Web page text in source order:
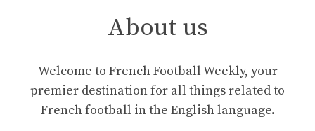
About us
Welcome to French Football Weekly, your
premier destination for all things related to
French football in the English language.